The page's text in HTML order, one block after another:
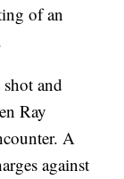
of an
and
Ray
A
against